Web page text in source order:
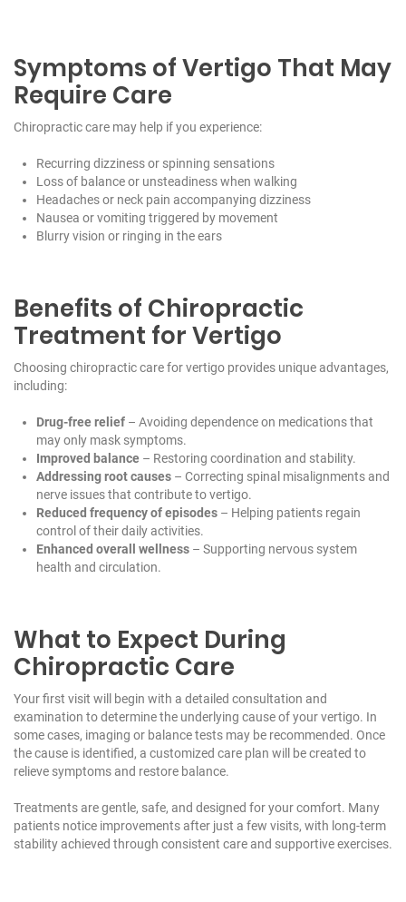
Symptoms of Vertigo That May
Require Care
Chiropractic care may help if you experience:
Recurring dizziness or spinning sensations
Loss of balance or unsteadiness when walking
Headaches or neck pain accompanying dizziness
Nausea or vomiting triggered by movement
Blurry vision or ringing in the ears
Benefits of Chiropractic
Treatment for Vertigo
Choosing chiropractic care for vertigo provides unique advantages,
including:
Drug-free relief – Avoiding dependence on medications that
may only mask symptoms.
Improved balance – Restoring coordination and stability.
Addressing root causes – Correcting spinal misalignments and
nerve issues that contribute to vertigo.
Reduced frequency of episodes – Helping patients regain
control of their daily activities.
Enhanced overall wellness – Supporting nervous system
health and circulation.
What to Expect During
Chiropractic Care
Your first visit will begin with a detailed consultation and
examination to determine the underlying cause of your vertigo. In
some cases, imaging or balance tests may be recommended. Once
the cause is identified, a customized care plan will be created to
relieve symptoms and restore balance.
Treatments are gentle, safe, and designed for your comfort. Many
patients notice improvements after just a few visits, with long-term
stability achieved through consistent care and supportive exercises.